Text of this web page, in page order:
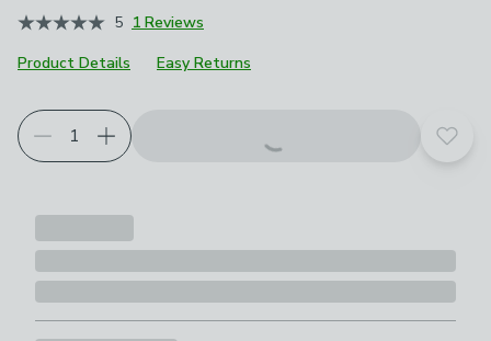
5 1 Reviews
Product Details
Easy Returns
Add